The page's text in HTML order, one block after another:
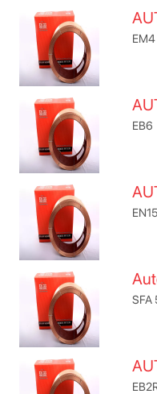
EM4
EB6
EN15
SFA